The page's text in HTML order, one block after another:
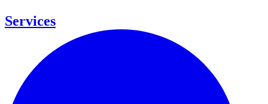
Services